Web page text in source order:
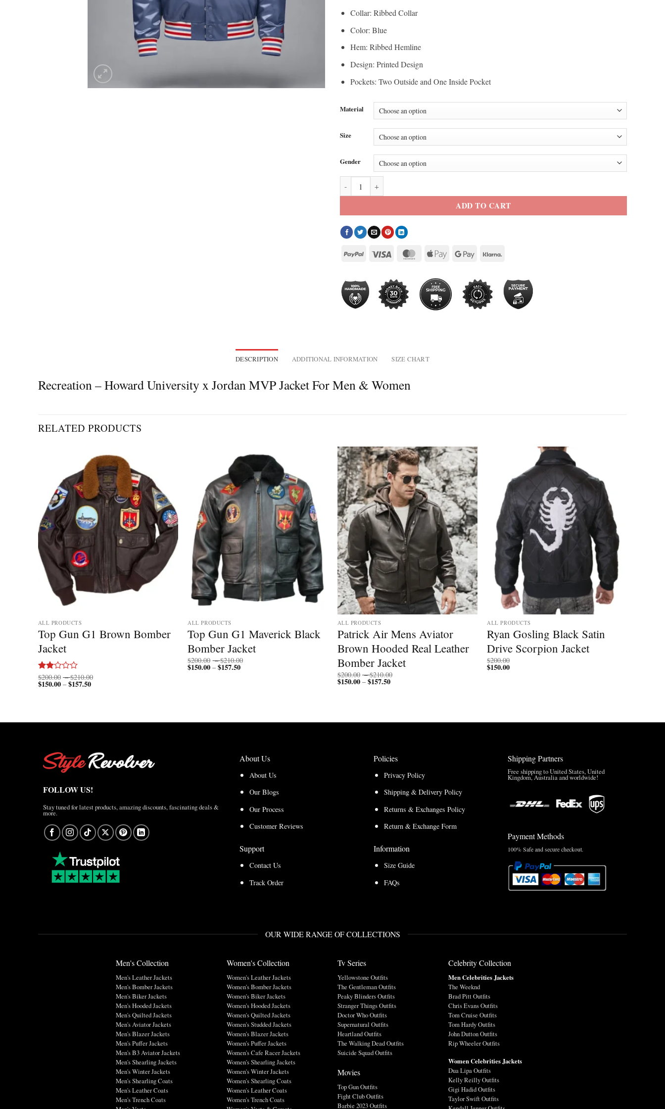
Collar: Ribbed Collar
Color: Blue
Hem: Ribbed Hemline
Design: Printed Design
Pockets: Two Outside and One Inside Pocket
Material
Size
Gender
Howard University x Jordan MVP Jacket quantity
ADD TO CART
DESCRIPTION ADDITIONAL INFORMATION SIZE CHART
Recreation – Howard University x Jordan MVP Jacket For Men & Women
RELATED PRODUCTS
ALL PRODUCTS
Top Gun G1 Brown Bomber
Jacket
Rated
2.00
$200.00 – $210.00
$150.00 – $157.50Price
ALL PRODUCTS
Top Gun G1 Maverick Black
Bomber Jacket
$200.00 – $210.00
$150.00 – $157.50Price
ALL PRODUCTS
Patrick Air Mens Aviator
Brown Hooded Real Leather
Bomber Jacket
$200.00 – $210.00
$150.00 – $157.50Price
ALL PRODUCTS
Ryan Gosling Black Satin
Drive Scorpion Jacket
$200.00
$150.00
FOLLOW US!
Stay tuned for latest products, amazing discounts, fascinating deals &
more.
About Us
About Us
Our Blogs
Our Process
Customer Reviews
Support
Contact Us
Track Order
Policies
Privacy Policy
Shipping & Delivery Policy
Returns & Exchanges Policy
Return & Exchange Form
Information
Size Guide
FAQs
Shipping Partners
Free shipping to United States, United
Kingdom, Australia and worldwide!
Payment Methods
100% Safe and secure checkout.
OUR WIDE RANGE OF COLLECTIONS
Men's Collection
Men's Leather Jackets
Men's Bomber Jackets
Men's Biker Jackets
Men's Hooded Jackets
Men's Quilted Jackets
Men's Aviator Jackets
Men's Blazer Jackets
Men's Puffer Jackets
Men's B3 Aviator Jackets
Men's Shearling Jackets
Men's Winter Jackets
Men's Shearling Coats
Men's Leather Coats
Men's Trench Coats
Women's Collection
Women's Leather Jackets
Women's Bomber Jackets
Women's Biker Jackets
Women's Hooded Jackets
Women's Quilted Jackets
Women's Studded Jackets
Women's Blazer Jackets
Women's Puffer Jackets
Women's Cafe Racer Jackets
Women's Shearling Jackets
Women's Winter Jackets
Women's Shearling Coats
Women's Leather Coats
Women's Trench Coats
Tv Series
Yellowstone Outfits
The Gentleman Outfits
Peaky Blinders Outfits
Stranger Things Outfits
Doctor Who Outfits
Supernatural Outfits
Heartland Outfits
The Walking Dead Outfits
Suicide Squad Outfits
Movies
Top Gun Outfits
Fight Club Outfits
Barbie 2023 Outfits
Celebrity Collection
Men Celebrities Jackets
The Weeknd
Brad Pitt Outfits
Chris Evans Outfits
Tom Cruise Outfits
Tom Hardy Outfits
John Dutton Outfits
Rip Wheeler Outfits
Women Celebrities Jackets
Dua Lipa Outfits
Kelly Reilly Outfits
Gigi Hadid Outfits
Taylor Swift Outfits